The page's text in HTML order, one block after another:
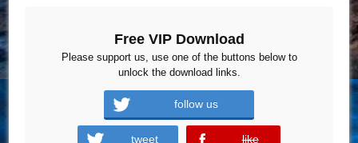
Free VIP Download
Please support us, use one of the buttons below to
unlock the download links.
follow us
tweet like
error